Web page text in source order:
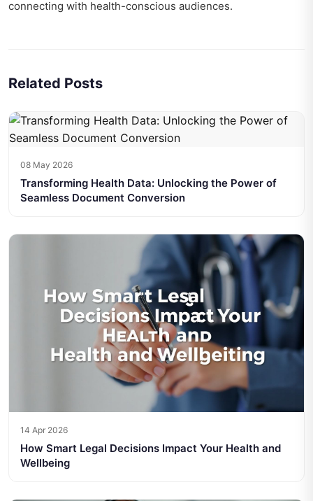
connecting with health-conscious audiences.
Related Posts
08 May 2026
Transforming Health Data: Unlocking the Power of
Seamless Document Conversion
14 Apr 2026
How Smart Legal Decisions Impact Your Health and
Wellbeing